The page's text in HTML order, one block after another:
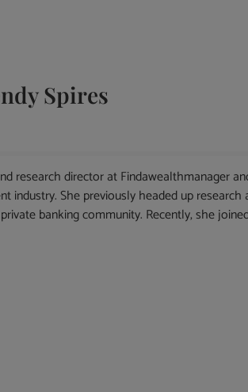
Spires
research director at Findawealthmanager
industry. She previously headed up
banking community. Recently, she